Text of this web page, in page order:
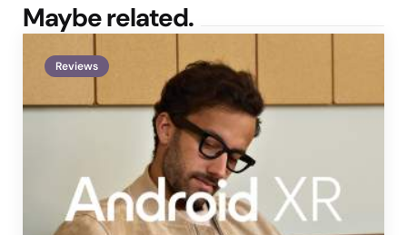
Maybe related.
Reviews